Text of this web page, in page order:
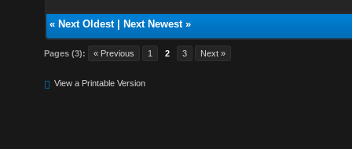
« Next Oldest| Next Newest»
Pages (3): « Previous 1 2 3 Next »
View a Printable Version